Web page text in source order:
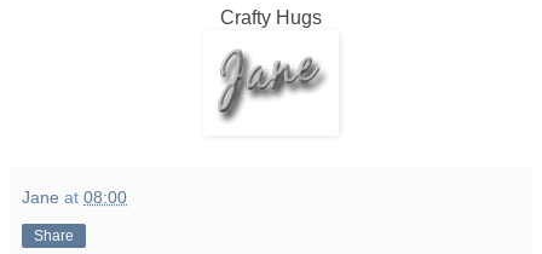
Crafty Hugs
Jane at 08:00
Share